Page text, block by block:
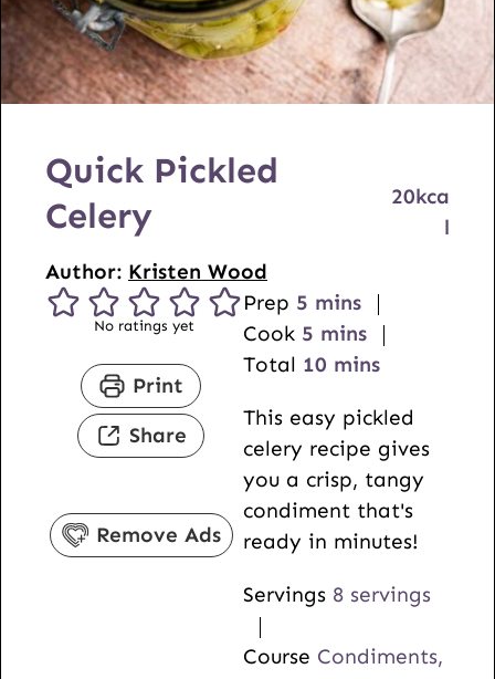
Quick Pickled
Celery
Author: Kristen Wood
20kca
l
No ratings yet
Print
Share
Remove Ads
Prep 5m
i
n
t
e
s
mins
Cook 5m
i
u
t
e
s
mins
Total 10m
n
u
t
e
s
mins
This easy pickled
celery recipe gives
you a crisp, tangy
condiment that's
ready in minutes!
Servings 8 servings
Course Condiments,